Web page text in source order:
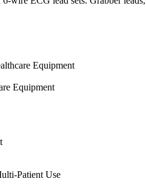
Equipment
Equipment
Patient Use